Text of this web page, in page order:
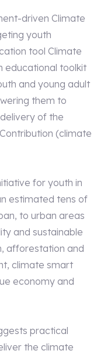
driven Climate
youth
tool Climate
educational toolkit
and young adult
them to
of the
(climate
for youth in
estimated tens of
to urban areas
and sustainable
afforestation and
climate smart
economy and
practical
the climate